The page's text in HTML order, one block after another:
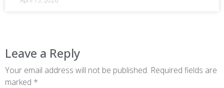
Leave a Reply
Your email address will not be published. Required fields are
marked *